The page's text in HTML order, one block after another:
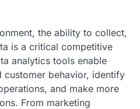
the ability to collect,
is a critical competitive
analytics tools enable
customer behavior, identify
and make more
From marketing